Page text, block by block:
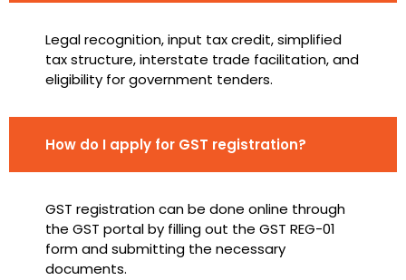
Legal recognition, input tax credit, simplified
tax structure, interstate trade facilitation, and
eligibility for government tenders.
How do I apply for GST registration?
GST registration can be done online through
the GST portal by filling out the GST REG-01
form and submitting the necessary
documents.